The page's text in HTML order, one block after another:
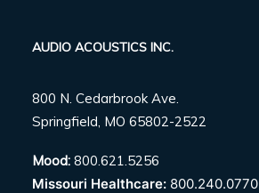
AUDIO ACOUSTICS INC.
800 N. Cedarbrook Ave.
Springfield, MO 65802-2522
Mood: 800.621.5256
Missouri Healthcare: 800.240.0770